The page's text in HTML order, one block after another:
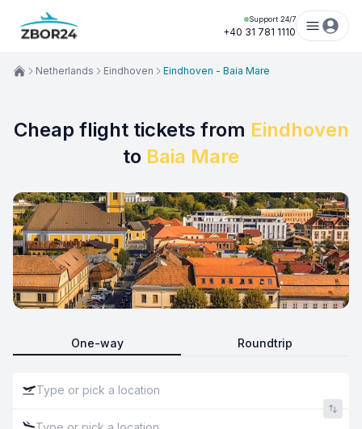
Support 24/7
+40 31 781 1110
Cheap flight tickets from Eindhoven
to Baia Mare
One-way Roundtrip
Netherlands Eindhoven Eindhoven - Baia Mare